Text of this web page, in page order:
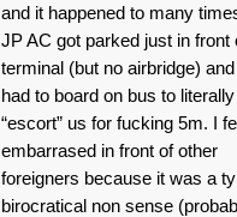
and it happened to many
JP AC got parked just in front
terminal (but no airbridge)
had to board on bus to literally
“escort” us for fucking 5m. I
embarrased in front of other
foreigners because it was a
birocratical non sense